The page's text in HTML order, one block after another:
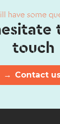
have some
touch
→ Contact